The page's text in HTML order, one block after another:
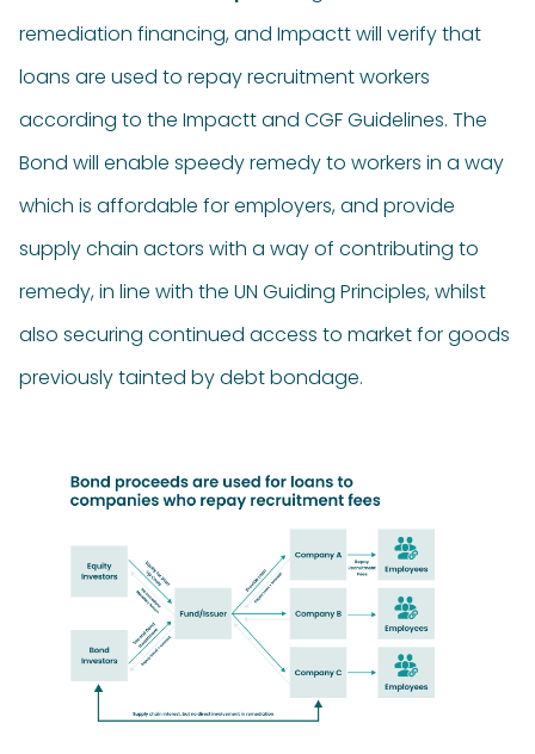
remediation financing, and Impactt will verify that
loans are used to repay recruitment workers
according to the Impactt and CGF Guidelines. The
Bond will enable speedy remedy to workers in a way
which is affordable for employers, and provide
supply chain actors with a way of contributing to
remedy, in line with the UN Guiding Principles, whilst
also securing continued access to market for goods
previously tainted by debt bondage.